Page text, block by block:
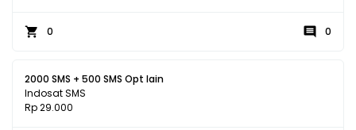
0 0
2000 SMS + 500 SMS Opt lain
Indosat SMS
Rp 29.000